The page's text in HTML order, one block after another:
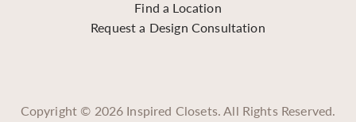
Find a Location
Request a Design Consultation
Copyright © 2026 Inspired Closets. All Rights Reserved.